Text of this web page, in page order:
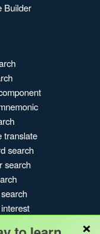
Builder
translate
search
search
×